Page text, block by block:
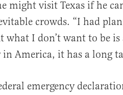
might visit Texas if he
crowds. “I had
what I don’t want to be
America, it has a long
emergency